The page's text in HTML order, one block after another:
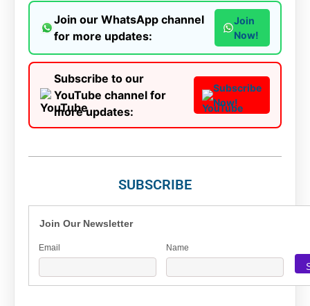
Join our WhatsApp channel
for more updates:
Join
Now!
Subscribe to our
YouTube channel for
more updates:
Subscribe
Now!
SUBSCRIBE
Join Our Newsletter
Email Name